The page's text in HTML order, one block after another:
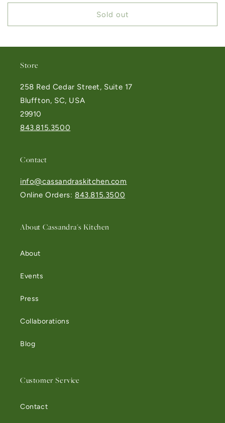
Sold out
Store
258 Red Cedar Street, Suite 17
Bluffton, SC, USA
29910
843.815.3500
Contact
info@cassandraskitchen.com
Online Orders: 843.815.3500
About Cassandra's Kitchen
About
Events
Press
Collaborations
Blog
Customer Service
Contact